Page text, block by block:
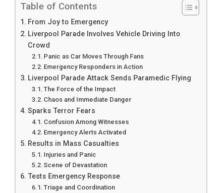
Table of Contents
From Joy to Emergency
Liverpool Parade Involves Vehicle Driving Into
Crowd
Panic as Car Moves Through Fans
Emergency Responders in Action
Liverpool Parade Attack Sends Paramedic Flying
The Force of the Impact
Chaos and Immediate Danger
Sparks Terror Fears
Confusion Among Witnesses
Emergency Alerts Activated
Results in Mass Casualties
Injuries and Panic
Scene of Devastation
Tests Emergency Response
Triage and Coordination